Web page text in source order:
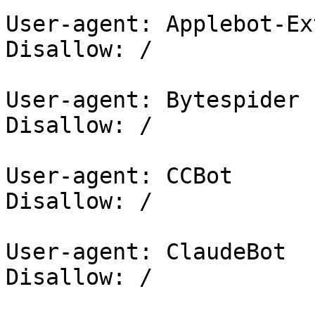
User-agent: Applebot-
Disallow: /
User-agent: Bytespider
Disallow: /
User-agent: CCBot
Disallow: /
User-agent: ClaudeBot
Disallow: /